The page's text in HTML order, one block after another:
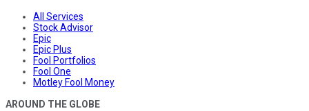
All Services
Stock Advisor
Epic
Epic Plus
Fool Portfolios
Fool One
Motley Fool Money
AROUND THE GLOBE